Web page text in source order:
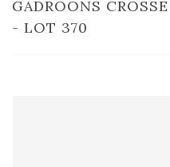
GADROONS CROSSE
- LOT 370